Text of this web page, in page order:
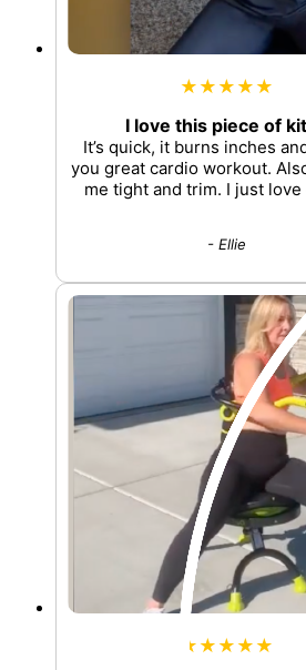
★★★★★
I love this piece of
It’s quick, it burns inches
you great cardio workout.
me tight and trim. I just
- Ellie
★★★★★